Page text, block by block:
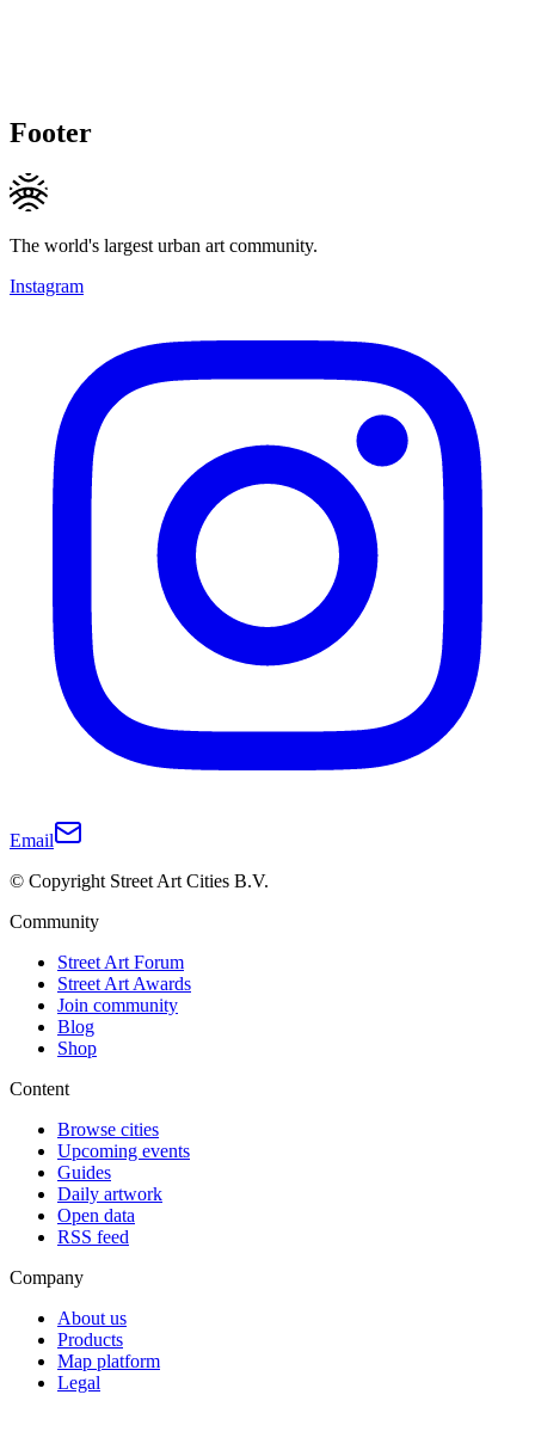
Footer
The world's largest urban art community.
Instagram
Email
© Copyright Street Art Cities B.V.
Community
Street Art Forum
Street Art Awards
Join community
Blog
Shop
Content
Browse cities
Upcoming events
Guides
Daily artwork
Open data
RSS feed
Company
About us
Products
Map platform
Legal